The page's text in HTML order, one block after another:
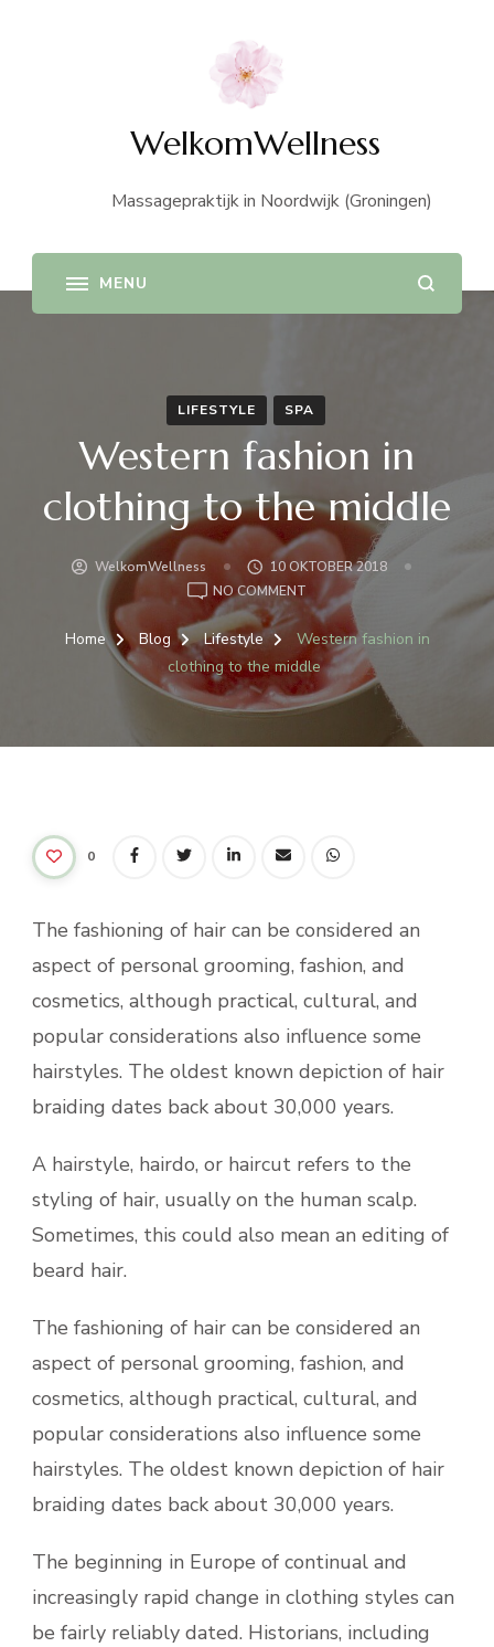
WelkomWellness
Massagepraktijk in Noordwijk (Groningen)
LIFESTYLE SPA
Western fashion in
clothing to the middle
WelkomWellness
10 OKTOBER 2018
NO COMMENT ON
WESTERN
FASHION
IN
CLOTHING
TO
MIDDLE
Home Blog Lifestyle
Western fashion in
clothing to the middle
0
The fashioning of hair can be considered an
aspect of personal grooming, fashion, and
cosmetics, although practical, cultural, and
popular considerations also influence some
hairstyles. The oldest known depiction of hair
braiding dates back about 30,000 years.
A hairstyle, hairdo, or haircut refers to the
styling of hair, usually on the human scalp.
Sometimes, this could also mean an editing of
beard hair.
The fashioning of hair can be considered an
aspect of personal grooming, fashion, and
cosmetics, although practical, cultural, and
popular considerations also influence some
hairstyles. The oldest known depiction of hair
braiding dates back about 30,000 years.
The beginning in Europe of continual and
increasingly rapid change in clothing styles can
be fairly reliably dated. Historians, including